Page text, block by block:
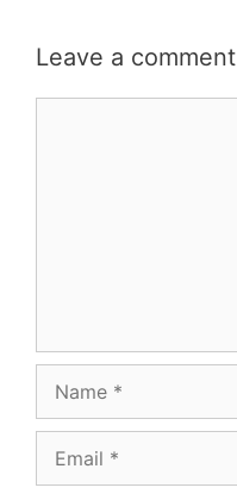
Leave a comment